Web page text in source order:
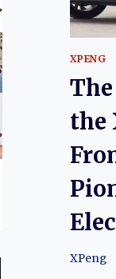
XPENG
the
XPeng